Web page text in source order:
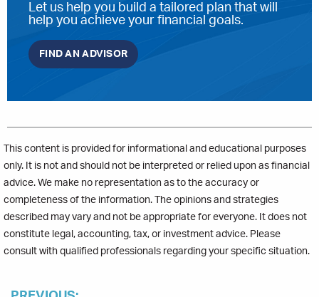
Let us help you build a tailored plan that will
help you achieve your financial goals.
FIND AN ADVISOR
This content is provided for informational and educational purposes
only. It is not and should not be interpreted or relied upon as financial
advice. We make no representation as to the accuracy or
completeness of the information. The opinions and strategies
described may vary and not be appropriate for everyone. It does not
constitute legal, accounting, tax, or investment advice. Please
consult with qualified professionals regarding your specific situation.